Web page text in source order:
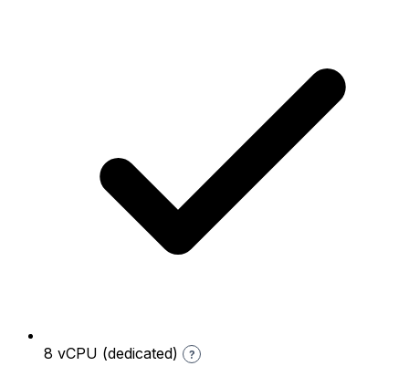
8 vCPU (dedicated) ?